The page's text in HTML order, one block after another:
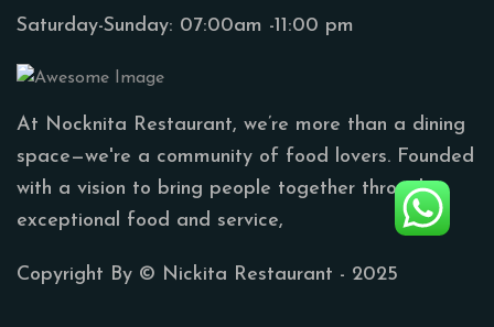
At Nocknita Restaurant, we’re more than a dining
space—we're a community of food lovers. Founded
with a vision to bring people together through
exceptional food and service,
Copyright By © Nickita Restaurant - 2025
Saturday-Sunday: 07:00am -11:00 pm